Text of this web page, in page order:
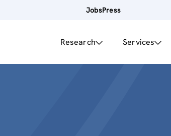
JobsPress
Research Services